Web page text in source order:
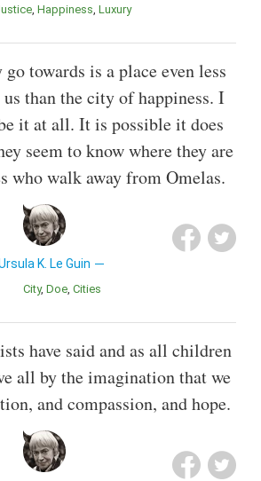
Justice Happiness Luxury
towards is a place even less
than the city of happiness. I
it at all. It is possible it does
seem to know where they are
who walk away from Omelas.
K. Le Guin
City Doe Cities
have said and as all children
all by the imagination that we
and compassion, and hope.